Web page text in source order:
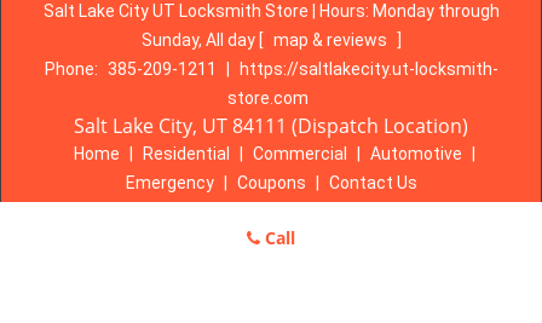
Salt Lake City UT Locksmith Store | Hours: Monday through
Sunday, All day [ map & reviews
Phone: 385-209-1211
https://saltlakecity.ut-locksmith-
store.com
Salt Lake City, UT 84111 (Dispatch Location)
Home Residential Commercial Automotive
Emergency
Coupons
Contact Us
Salt Lake City UT Locksmith Store 2016 - 2026. All
Call